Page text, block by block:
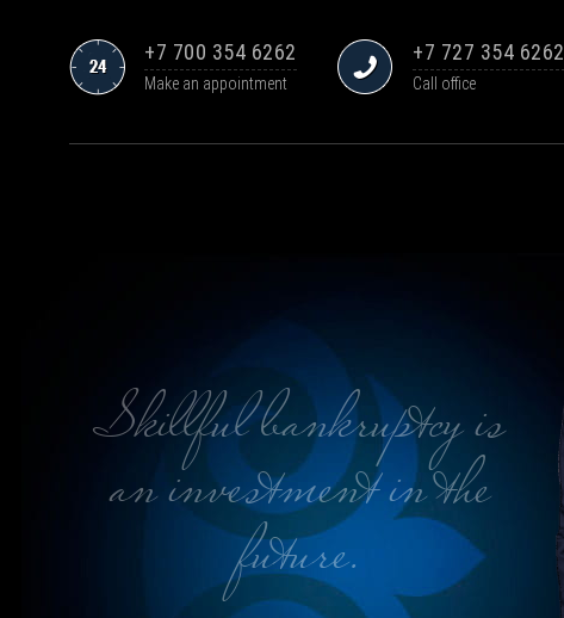
+7 700 354 6262
Make an appointment
+7 727 354 6262
Call office
Skillful bankruptcy is
an investment in the
future.